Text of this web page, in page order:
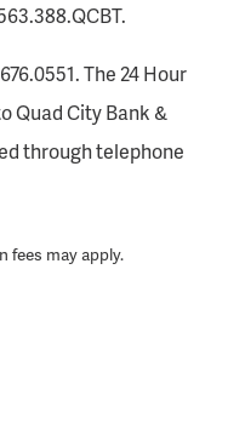
The 24 Hour
Quad City Bank &
through telephone
fees may apply.